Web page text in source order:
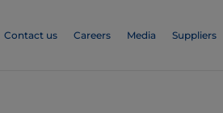
Contact us Careers Media Suppliers